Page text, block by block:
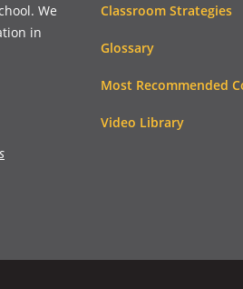
We
in
Classroom Strategies
Glossary
Most Recommended
Video Library